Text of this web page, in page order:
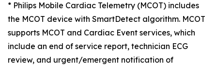
* Philips Mobile Cardiac Telemetry (MCOT) includes
the MCOT device with SmartDetect algorithm. MCOT
supports MCOT and Cardiac Event services, which
include an end of service report, technician ECG
review, and urgent/emergent notification of